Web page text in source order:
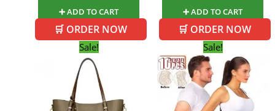
➕ ADD TO CART
🛒 ORDER NOW
➕ ADD TO CART
🛒 ORDER NOW
Sale!Original
price
was:
1,650.00৳ .
1,050.00৳ .
Sale!Original
price
was:
799.00৳ .
price
is: